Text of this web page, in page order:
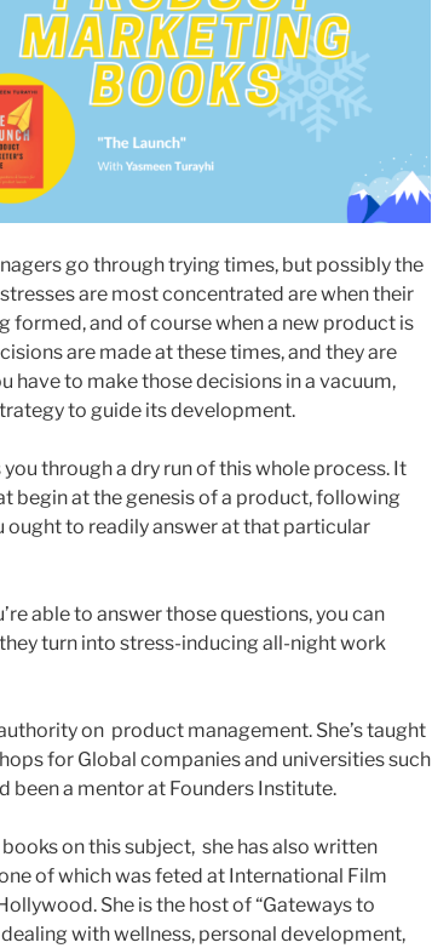
go through trying times, but possibly the
are most concentrated are when their
formed, and of course when a new product is
are made at these times, and they are
have to make those decisions in a vacuum,
to guide its development.
you through a dry run of this whole process. It
begin at the genesis of a product, following
to readily answer at that particular
able to answer those questions, you can
turn into stress-inducing all-night work
on product management. She’s taught
for Global companies and universities such
been a mentor at Founders Institute.
on this subject, she has also written
of which was feted at International Film
She is the host of “Gateways to
with wellness, personal development,